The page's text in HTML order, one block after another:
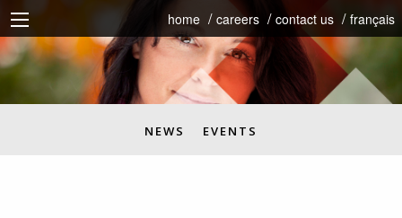
home careers contact us français
NEWS EVENTS